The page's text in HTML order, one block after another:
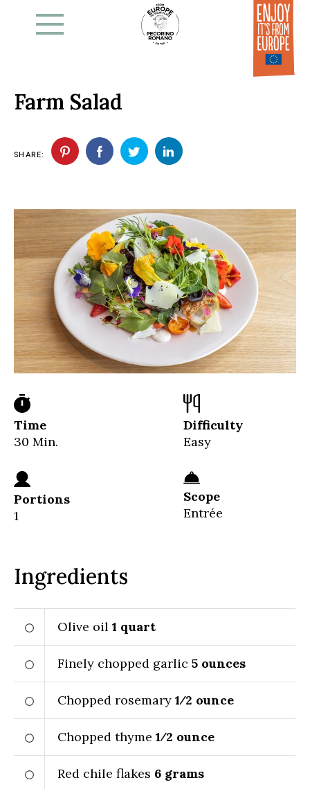
Farm Salad
SHARE:
Time
30 Min.
Difficulty
Easy
Portions
1
Scope
Entrée
Ingredients
Olive oil 1 quart
Finely chopped garlic 5 ounces
Chopped rosemary 1⁄2 ounce
Chopped thyme 1⁄2 ounce
Red chile flakes 6 grams